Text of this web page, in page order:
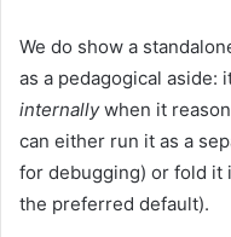
We do show a
as a pedagogical aside:
internallywhen it
can either run it as a
for debugging) or fold it
the preferred default).